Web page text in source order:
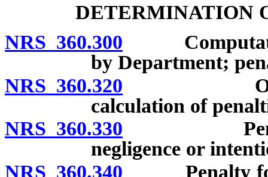
DETERMINATION
NRS 360.300
by Department;
NRS 360.320 Offsetting
calculation of
NRS 360.330 Penalty
negligence or
NRS 360.340 Penalty for